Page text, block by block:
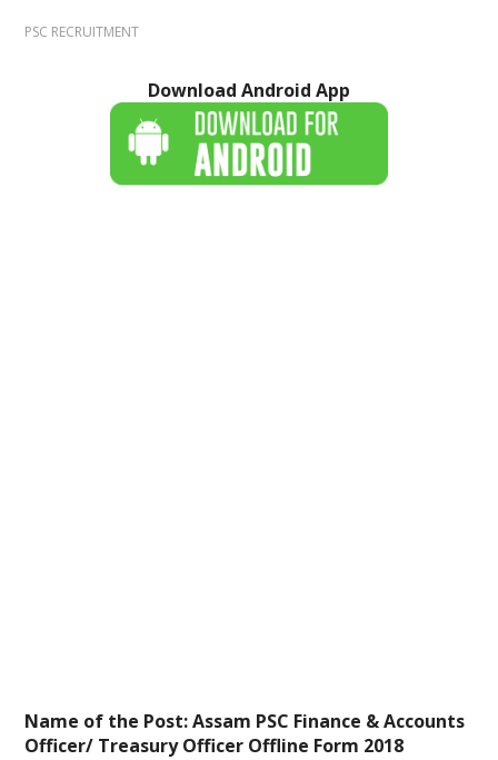
PSC RECRUITMENT
Download Android App
Name of the Post: Assam PSC Finance & Accounts
Officer/ Treasury Officer Offline Form 2018